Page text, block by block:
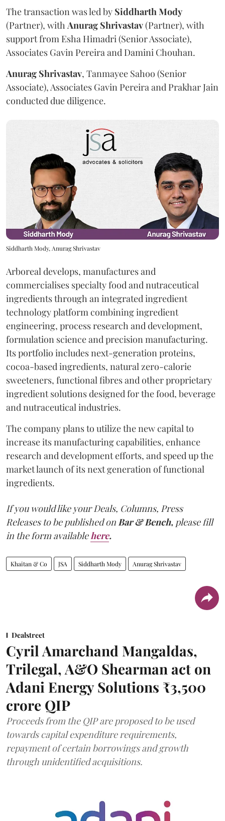
The transaction was led by SiddharthMody
(Partner), withAnurag Shrivastav(Partner), with
support from Esha Himadri (Senior Associate),
Associates Gavin Pereira and Damini Chouhan.
Anurag Shrivastav, Tanmayee Sahoo (Senior
Associate), Associates Gavin Pereira and Prakhar Jain
conducted due diligence.
Siddharth Mody, Anurag Shrivastav
Arboreal develops, manufactures and
commercialises specialty food and nutraceutical
ingredients through an integrated ingredient
technology platform combining ingredient
engineering, process research and development,
formulation science and precision manufacturing.
Its portfolio includes next-generation proteins,
cocoa-based ingredients, natural zero-calorie
sweeteners, functional fibres and other proprietary
ingredient solutions designed for the food, beverage
and nutraceutical industries.
The company plans to utilize the new capital to
increase its manufacturing capabilities, enhance
research and development efforts, and speed up the
market launch of its next generation of functional
ingredients.
If you would like your Deals, Columns, Press
Releases to be published onBar & Bench, please fill
in the form availablehere.
Khaitan & Co JSA Siddharth Mody Anurag Shrivastav
Dealstreet
Cyril Amarchand Mangaldas,
Trilegal, A&O Shearman act on
Adani Energy Solutions ₹3,500
crore QIP
Proceeds from the QIP are proposed to be used
towards capital expenditure requirements,
repayment of certain borrowings and growth
through unidentified acquisitions.